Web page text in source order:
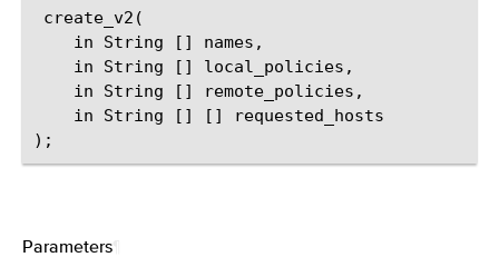
create_v2(
    in String [] names,
    in String [] local_policies,
    in String [] remote_policies,
    in String [] [] requested_hosts
Parameters